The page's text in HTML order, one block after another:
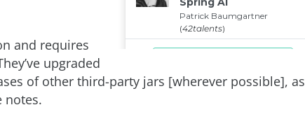
and requires
upgraded
of other third-party jars [wherever possible], as
notes.